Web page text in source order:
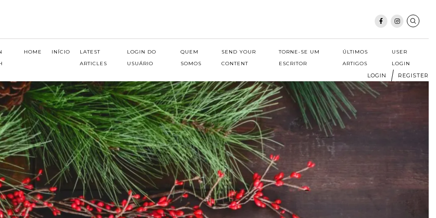
HOME INÍCIO
LATEST
ARTICLES
LOGIN DO
USUÁRIO
QUEM
SOMOS
SEND YOUR
CONTENT
TORNE-SE UM
ESCRITOR
ÚLTIMOS
ARTIGOS
USER
LOGIN
LOGIN REGISTER